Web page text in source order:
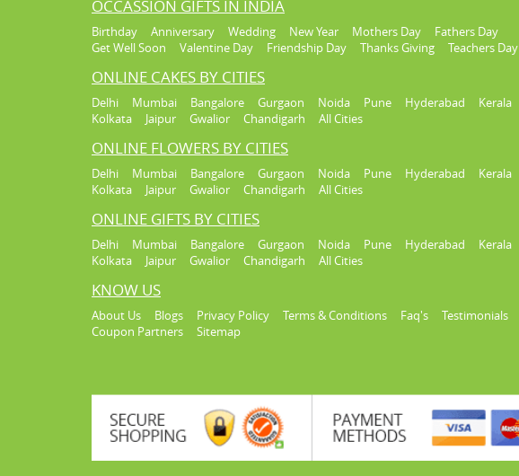
OCCASSION GIFTS IN INDIA
Birthday Anniversary Wedding New Year Mothers Day
Fathers Day
Get Well Soon
Valentine Day Friendship Day Thanks Giving Teachers Day
ONLINE CAKES BY CITIES
Delhi Mumbai Bangalore Gurgaon Noida Pune Hyderabad Kerala
Kolkata
Jaipur Gwalior Chandigarh All Cities
ONLINE FLOWERS BY CITIES
Delhi Mumbai Bangalore Gurgaon Noida Pune Hyderabad Kerala
Kolkata
Jaipur Gwalior Chandigarh All Cities
ONLINE GIFTS BY CITIES
Delhi Mumbai Bangalore Gurgaon Noida Pune Hyderabad Kerala
Kolkata
Jaipur Gwalior Chandigarh All Cities
KNOW US
About Us Blogs Privacy Policy Terms & Conditions Faq's Testimonials
Coupon Partners
Sitemap